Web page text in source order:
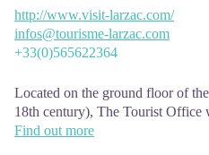
http://www.visit-larzac.com/
infos@tourisme-larzac.com
+33(0)565622364
Located on the ground floor of
18th century), The Tourist Office
offers tourist information on the
Find out more